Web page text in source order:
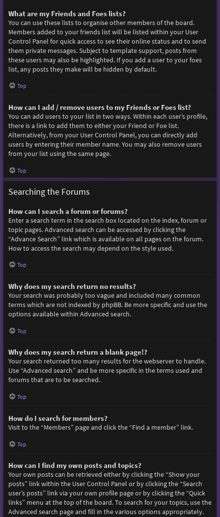
What are my Friends and Foes lists?
You can use these lists to organise other members of the board.
Members added to your friends list will be listed within your User
Control Panel for quick access to see their online status and to send
them private messages. Subject to template support, posts from
these users may also be highlighted. If you add a user to your foes
list, any posts they make will be hidden by default.
Top
How can I add / remove users to my Friends or Foes list?
You can add users to your list in two ways. Within each user’s profile,
there is a link to add them to either your Friend or Foe list.
Alternatively, from your User Control Panel, you can directly add
users by entering their member name. You may also remove users
from your list using the same page.
Top
Searching the Forums
How can I search a forum or forums?
Enter a search term in the search box located on the index, forum or
topic pages. Advanced search can be accessed by clicking the
“Advance Search” link which is available on all pages on the forum.
How to access the search may depend on the style used.
Top
Why does my search return no results?
Your search was probably too vague and included many common
terms which are not indexed by phpBB. Be more specific and use the
options available within Advanced search.
Top
Why does my search return a blank page!?
Your search returned too many results for the webserver to handle.
Use “Advanced search” and be more specific in the terms used and
forums that are to be searched.
Top
How do I search for members?
Visit to the “Members” page and click the “Find a member” link.
Top
How can I find my own posts and topics?
Your own posts can be retrieved either by clicking the “Show your
posts” link within the User Control Panel or by clicking the “Search
user’s posts” link via your own profile page or by clicking the “Quick
links” menu at the top of the board. To search for your topics, use the
Advanced search page and fill in the various options appropriately.